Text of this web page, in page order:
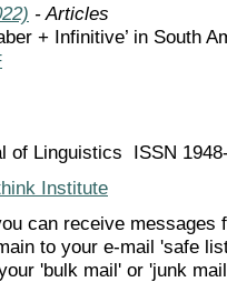
- Articles
+ Infinitive’ in South
of Linguistics ISSN
Institute
can receive messages
to your e-mail 'safe
'bulk mail' or 'junk